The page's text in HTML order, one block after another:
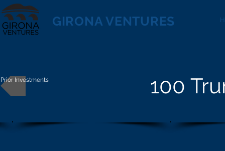
GIRONA VENTURES
100
Prior Investments